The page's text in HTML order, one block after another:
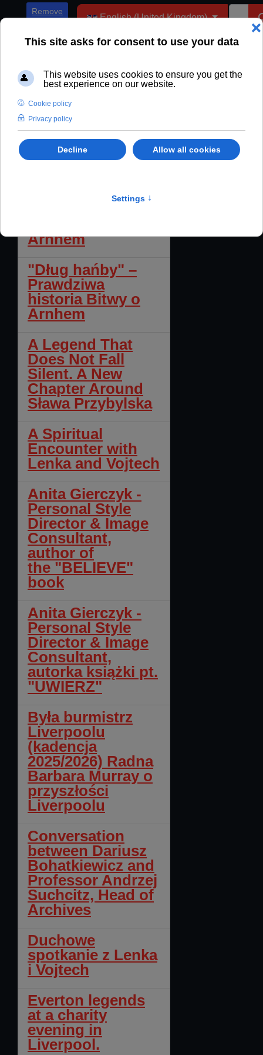
Remove
Select your language
English (United Kingdom)
Enter Part of Title
Filter Clear
"Debt of Shame" -
Arnhem
"Dług hańby" –
Prawdziwa
historia Bitwy o
Arnhem
A Legend That
Does Not Fall
Silent. A New
Chapter Around
Sława Przybylska
A Spiritual
Encounter with
Lenka and Vojtech
Anita Gierczyk -
Personal Style
Director & Image
Consultant,
author of
the "BELIEVE"
book
Anita Gierczyk -
Personal Style
Director & Image
Consultant,
autorka książki pt.
"UWIERZ"
Była burmistrz
Liverpoolu
(kadencja
2025/2026) Radna
Barbara Murray o
przyszłości
Liverpoolu
Conversation
between Dariusz
Bohatkiewicz and
Professor Andrzej
Suchcitz, Head of
Archives
Duchowe
spotkanie z Lenka
i Vojtech
Everton legends
at a charity
evening in
Liverpool.